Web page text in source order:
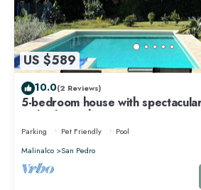
US $589
10.0(2 Reviews)
5-bedroom house with
Malinalco with WiFi
Parking Pet Friendly
Pool
Malinalco
San Pedro